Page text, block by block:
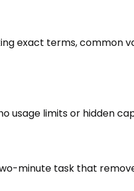
exact terms, common
usage limits or hidden
minute task that